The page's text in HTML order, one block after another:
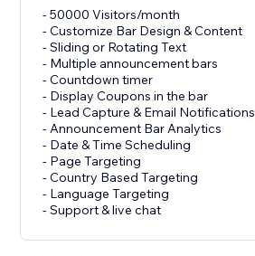
- 50000 Visitors/month
- Customize Bar Design & Content
- Sliding or Rotating Text
- Multiple announcement bars
- Countdown timer
- Display Coupons in the bar
- Lead Capture & Email Notifications
- Announcement Bar Analytics
- Date & Time Scheduling
- Page Targeting
- Country Based Targeting
- Language Targeting